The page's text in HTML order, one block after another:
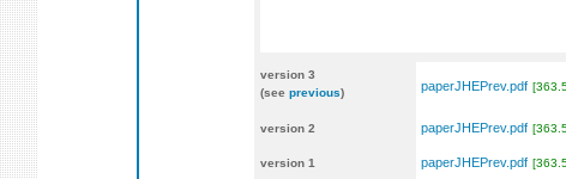
version 3
(see previous) paperJHEPrev.pdf
version 2 paperJHEPrev.pdf
version 1 paperJHEPrev.pdf